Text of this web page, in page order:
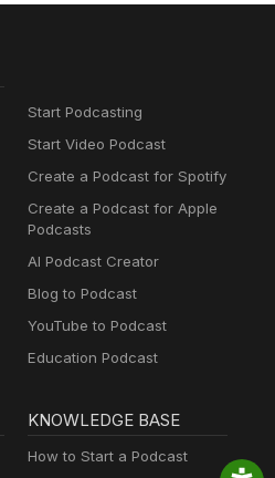
Start Podcasting
Start Video Podcast
Create a Podcast for Spotify
Create a Podcast for Apple
Podcasts
AI Podcast Creator
Blog to Podcast
YouTube to Podcast
Education Podcast
KNOWLEDGE BASE
How to Start a Podcast